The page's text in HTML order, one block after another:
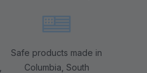
Safe products made in
Columbia, South